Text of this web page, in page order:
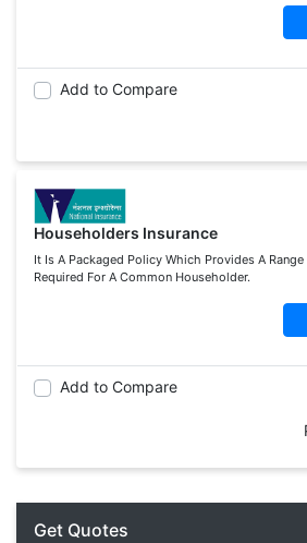
Add to Compare
Householders Insurance
It Is A Packaged Policy Which Provides A
Required For A Common Householder.
Add to Compare
Get Quotes